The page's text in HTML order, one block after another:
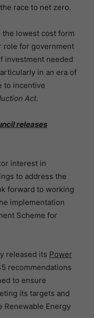
race to net zero.
the lowest cost form
role for government
investment needed
in an era of
to incentive
Act.
releases
interest in
to address the
forward to working
implementation
Scheme for
released its Power
recommendations
to ensure
its targets and
Renewable Energy